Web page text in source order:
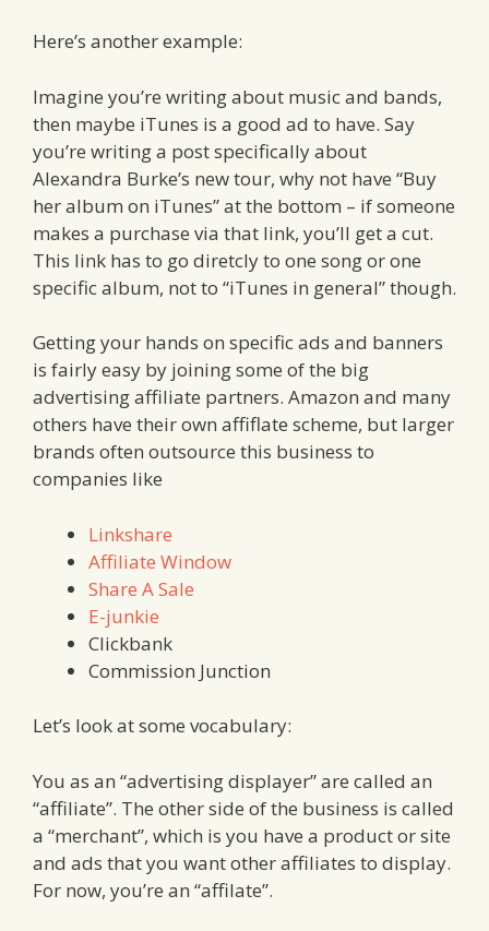
Here’s another example:
Imagine you’re writing about music and bands,
then maybe iTunes is a good ad to have. Say
you’re writing a post specifically about
Alexandra Burke’s new tour, why not have “Buy
her album on iTunes” at the bottom – if someone
makes a purchase via that link, you’ll get a cut.
This link has to go diretcly to one song or one
specific album, not to “iTunes in general” though.
Getting your hands on specific ads and banners
is fairly easy by joining some of the big
advertising affiliate partners. Amazon and many
others have their own affiflate scheme, but larger
brands often outsource this business to
companies like
Linkshare
Affiliate Window
Share A Sale
E-junkie
Clickbank
Commission Junction
Let’s look at some vocabulary:
You as an “advertising displayer” are called an
“affiliate”. The other side of the business is called
a “merchant”, which is you have a product or site
and ads that you want other affiliates to display.
For now, you’re an “affilate”.